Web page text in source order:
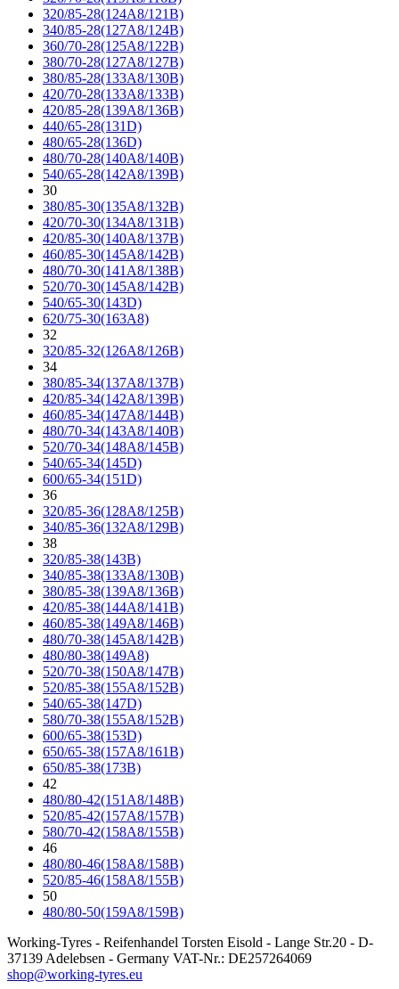
320/85-28(124A8/121B)
340/85-28(127A8/124B)
360/70-28(125A8/122B)
380/70-28(127A8/127B)
380/85-28(133A8/130B)
420/70-28(133A8/133B)
420/85-28(139A8/136B)
440/65-28(131D)
480/65-28(136D)
480/70-28(140A8/140B)
540/65-28(142A8/139B)
30
380/85-30(135A8/132B)
420/70-30(134A8/131B)
420/85-30(140A8/137B)
460/85-30(145A8/142B)
480/70-30(141A8/138B)
520/70-30(145A8/142B)
540/65-30(143D)
620/75-30(163A8)
32
320/85-32(126A8/126B)
34
380/85-34(137A8/137B)
420/85-34(142A8/139B)
460/85-34(147A8/144B)
480/70-34(143A8/140B)
520/70-34(148A8/145B)
540/65-34(145D)
600/65-34(151D)
36
320/85-36(128A8/125B)
340/85-36(132A8/129B)
38
320/85-38(143B)
340/85-38(133A8/130B)
380/85-38(139A8/136B)
420/85-38(144A8/141B)
460/85-38(149A8/146B)
480/70-38(145A8/142B)
480/80-38(149A8)
520/70-38(150A8/147B)
520/85-38(155A8/152B)
540/65-38(147D)
580/70-38(155A8/152B)
600/65-38(153D)
650/65-38(157A8/161B)
650/85-38(173B)
42
480/80-42(151A8/148B)
520/85-42(157A8/157B)
580/70-42(158A8/155B)
46
480/80-46(158A8/158B)
520/85-46(158A8/155B)
50
480/80-50(159A8/159B)
Working-Tyres - Reifenhandel Torsten Eisold - Lange Str.20 - D-
37139 Adelebsen - Germany VAT-Nr.: DE257264069
shop@working-tyres.eu